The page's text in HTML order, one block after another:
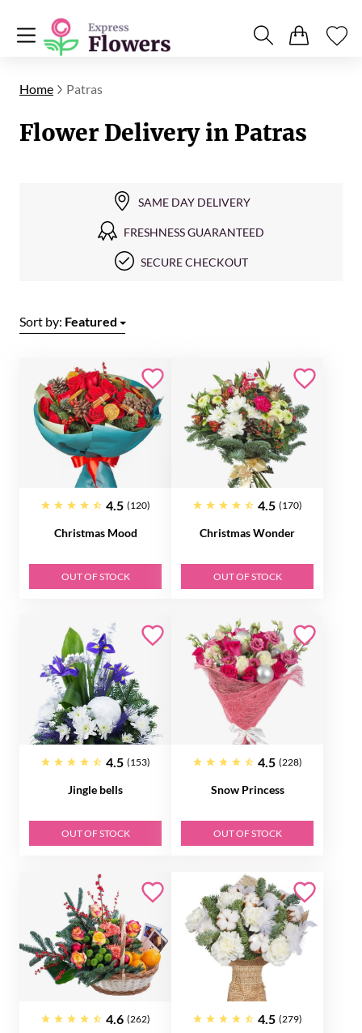
Home Patras
Flower Delivery in Patras
SAME DAY DELIVERY
FRESHNESS GUARANTEED
SECURE CHECKOUT
Sort by: Featured
4.5 (120)
Christmas Mood
OUT OF STOCK
4.5 (170)
Christmas Wonder
OUT OF STOCK
4.5 (153)
Jingle bells
OUT OF STOCK
4.5 (228)
Snow Princess
OUT OF STOCK
4.6 (262) 4.5 (279)